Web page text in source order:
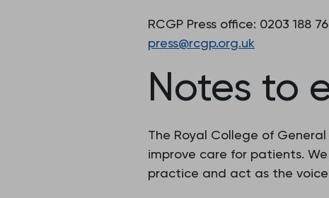
RCGP Press office: 0203 188
press@rcgp.org.uk
Notes to
The Royal College of
improve care for patients.
practice and act as the voice